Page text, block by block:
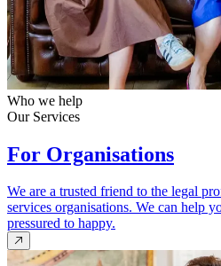
Who we help
Our Services
For Organisations
We are a trusted friend to the legal
services organisations. We can help
pressured to happy.